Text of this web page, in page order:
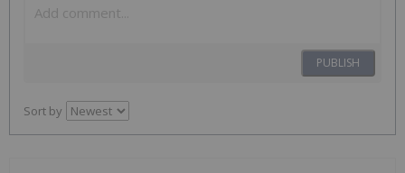
PUBLISH
Sort by